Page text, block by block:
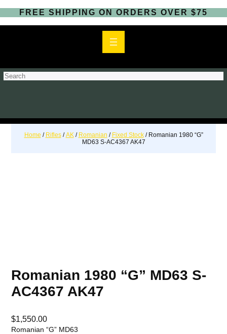
FREE SHIPPING ON ORDERS OVER $75
S
h
Home / Rifles/AK / Romanian / Fixed Stock/ Romanian 1980 “G”
MD63 S-AC4367 AK47
Romanian 1980 “G” MD63 S-
AC4367 AK47
$1,550.00
Romanian “G” MD63